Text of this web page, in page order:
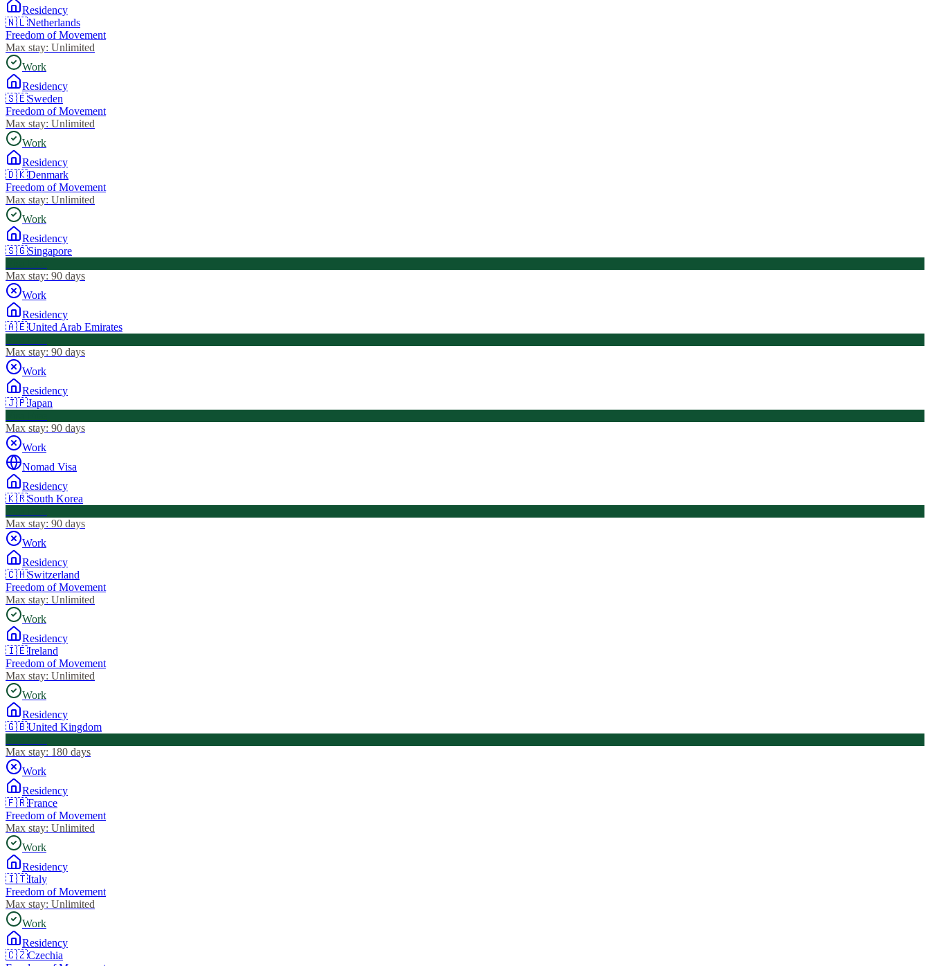
Residency
🇳🇱Netherlands
Freedom of Movement
Max stay: Unlimited
Work
Residency
🇸🇪Sweden
Freedom of Movement
Max stay: Unlimited
Work
Residency
🇩🇰Denmark
Freedom of Movement
Max stay: Unlimited
Work
Residency
🇸🇬Singapore
Max stay: 90 days
Work
Residency
🇦🇪United Arab Emirates
Max stay: 90 days
Work
Residency
🇯🇵Japan
Max stay: 90 days
Work
Nomad Visa
Residency
🇰🇷South Korea
Max stay: 90 days
Work
Residency
🇨🇭Switzerland
Freedom of Movement
Max stay: Unlimited
Work
Residency
🇮🇪Ireland
Freedom of Movement
Max stay: Unlimited
Work
Residency
🇬🇧United Kingdom
Max stay: 180 days
Work
Residency
🇫🇷France
Freedom of Movement
Max stay: Unlimited
Work
Residency
🇮🇹Italy
Freedom of Movement
Max stay: Unlimited
Work
Residency
🇨🇿Czechia